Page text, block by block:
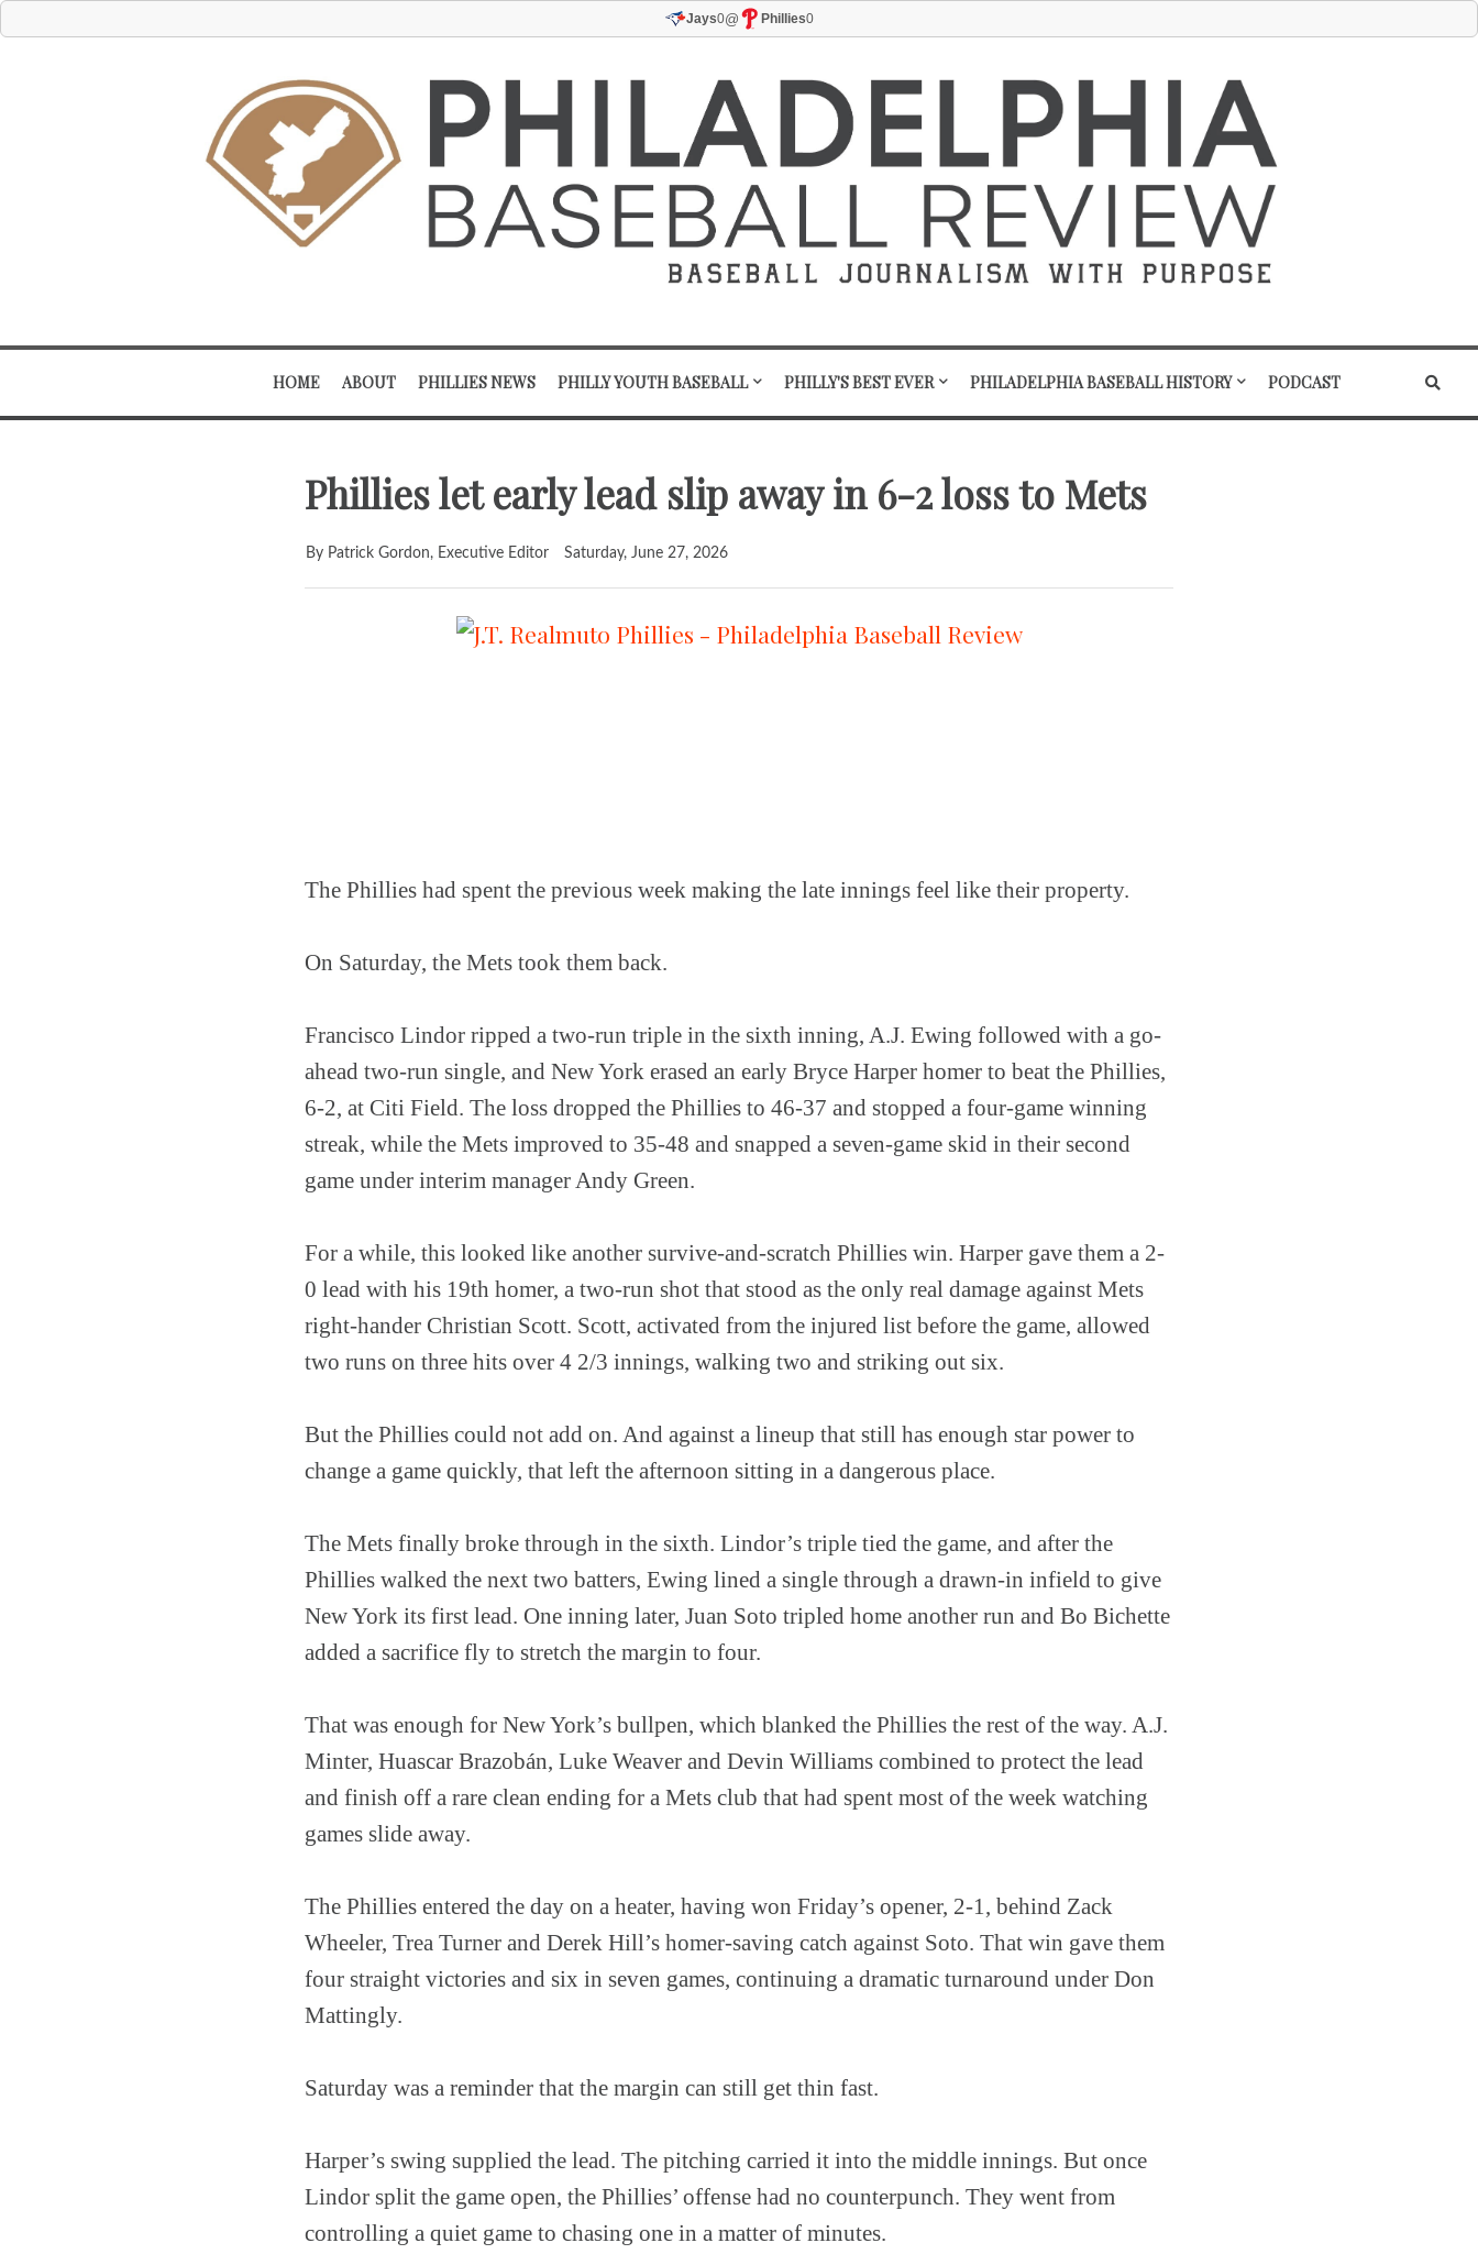
Jays0@ Phillies0
HOME ABOUT PHILLIES NEWS PHILLY YOUTH BASEBALL PHILLY'S BEST EVER PHILADELPHIA BASEBALL HISTORY PODCAST
Phillies let early lead slip away in 6-2 loss to Mets
By Patrick Gordon, Executive Editor Saturday, June 27, 2026
The Phillies had spent the previous week making the late innings feel like their property.
On Saturday, the Mets took them back.
Francisco Lindor ripped a two-run triple in the sixth inning, A.J. Ewing followed with a go-
ahead two-run single, and New York erased an early Bryce Harper homer to beat the Phillies,
6-2, at Citi Field. The loss dropped the Phillies to 46-37 and stopped a four-game winning
streak, while the Mets improved to 35-48 and snapped a seven-game skid in their second
game under interim manager Andy Green.
For a while, this looked like another survive-and-scratch Phillies win. Harper gave them a 2-
0 lead with his 19th homer, a two-run shot that stood as the only real damage against Mets
right-hander Christian Scott. Scott, activated from the injured list before the game, allowed
two runs on three hits over 4 2/3 innings, walking two and striking out six.
But the Phillies could not add on. And against a lineup that still has enough star power to
change a game quickly, that left the afternoon sitting in a dangerous place.
The Mets finally broke through in the sixth. Lindor’s triple tied the game, and after the
Phillies walked the next two batters, Ewing lined a single through a drawn-in infield to give
New York its first lead. One inning later, Juan Soto tripled home another run and Bo Bichette
added a sacrifice fly to stretch the margin to four.
That was enough for New York’s bullpen, which blanked the Phillies the rest of the way. A.J.
Minter, Huascar Brazobán, Luke Weaver and Devin Williams combined to protect the lead
and finish off a rare clean ending for a Mets club that had spent most of the week watching
games slide away.
The Phillies entered the day on a heater, having won Friday’s opener, 2-1, behind Zack
Wheeler, Trea Turner and Derek Hill’s homer-saving catch against Soto. That win gave them
four straight victories and six in seven games, continuing a dramatic turnaround under Don
Mattingly.
Saturday was a reminder that the margin can still get thin fast.
Harper’s swing supplied the lead. The pitching carried it into the middle innings. But once
Lindor split the game open, the Phillies’ offense had no counterpunch. They went from
controlling a quiet game to chasing one in a matter of minutes.